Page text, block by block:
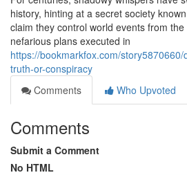
history, hinting at a secret society
claim they control world events from
nefarious plans executed in
https://bookmarkfox.com/
truth-or-conspiracy
Comments
Who Upvoted
Comments
Submit a Comment
No HTML